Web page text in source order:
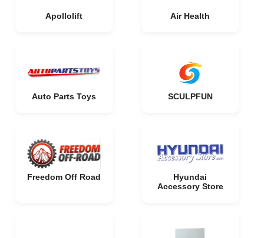
Apollolift Air Health
Auto Parts Toys SCULPFUN
Freedom Off Road
Hyundai
Accessory Store